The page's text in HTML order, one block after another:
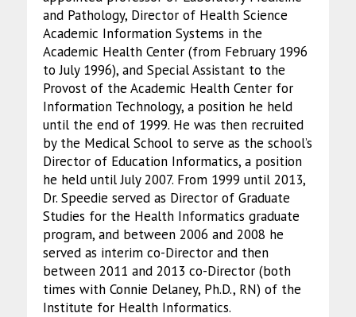
and Pathology, Director of Health Science
Academic Information Systems in the
Academic Health Center (from February 1996
to July 1996), and Special Assistant to the
Provost of the Academic Health Center for
Information Technology, a position he held
until the end of 1999. He was then recruited
by the Medical School to serve as the school’s
Director of Education Informatics, a position
he held until July 2007. From 1999 until 2013,
Dr. Speedie served as Director of Graduate
Studies for the Health Informatics graduate
program, and between 2006 and 2008 he
served as interim co-Director and then
between 2011 and 2013 co-Director (both
times with Connie Delaney, Ph.D., RN) of the
Institute for Health Informatics.